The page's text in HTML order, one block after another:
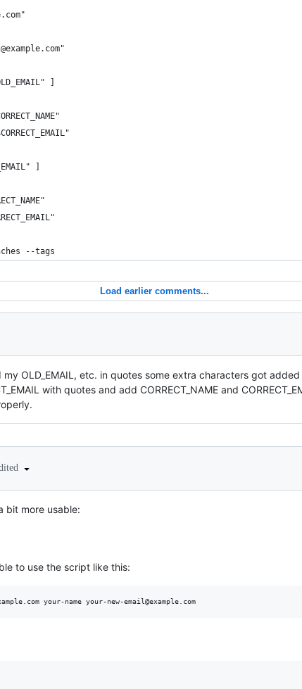
]
]
--tags
Load earlier comments...
OLD_EMAIL, etc. in quotes some extra characters got
with quotes and add CORRECT_NAME and
bit more usable:
to use the script like this:
your-name your-new-email@example.com